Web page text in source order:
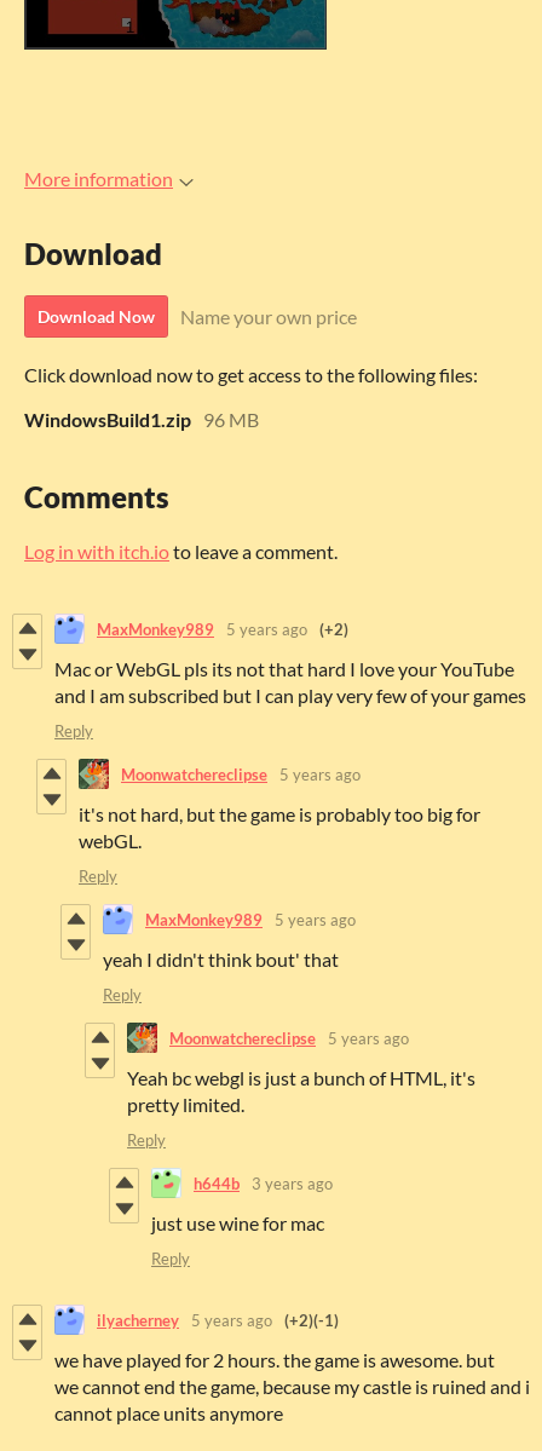
More information
Download
Download Now Name your own price
Click download now to get access to the following files:
WindowsBuild1.zip 96 MB
Comments
Log in with itch.ioto leave a comment.
MaxMonkey989 5 years ago (+2)
Mac or WebGL pls its not that hard I love your YouTube
and I am subscribed but I can play very few of your games
Reply
Moonwatchereclipse 5 years ago
it's not hard, but the game is probably too big for
webGL.
Reply
MaxMonkey989 5 years ago
yeah I didn't think bout' that
Reply
Moonwatchereclipse 5 years ago
Yeah bc webgl is just a bunch of HTML, it's
pretty limited.
Reply
h644b 3 years ago
just use wine for mac
Reply
ilyacherney 5 years ago (+2)(-1)
we have played for 2 hours. the game is awesome. but
we cannot end the game, because my castle is ruined and i
cannot place units anymore